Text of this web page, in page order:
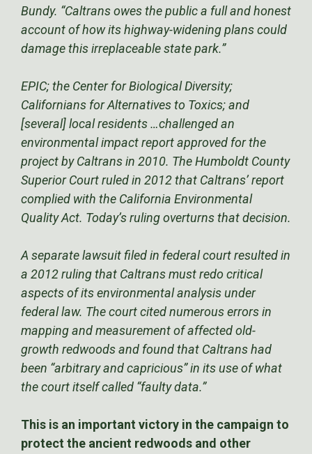
Bundy. “Caltrans owes the public a full and honest
account of how its highway-widening plans could
damage this irreplaceable state park.”
EPIC; the Center for Biological Diversity;
Californians for Alternatives to Toxics; and
[several] local residents …challenged an
environmental impact report approved for the
project by Caltrans in 2010. The Humboldt County
Superior Court ruled in 2012 that Caltrans’ report
complied with the California Environmental
Quality Act. Today’s ruling overturns that decision.
A separate lawsuit filed in federal court resulted in
a 2012 ruling that Caltrans must redo critical
aspects of its environmental analysis under
federal law. The court cited numerous errors in
mapping and measurement of affected old-
growth redwoods and found that Caltrans had
been “arbitrary and capricious” in its use of what
the court itself called “faulty data.”
This is an important victory in the campaign to
protect the ancient redwoods and other